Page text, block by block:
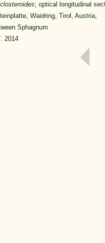
; optical longitudinal
Waidring, Tirol, Austria,
Sphagnum
2014